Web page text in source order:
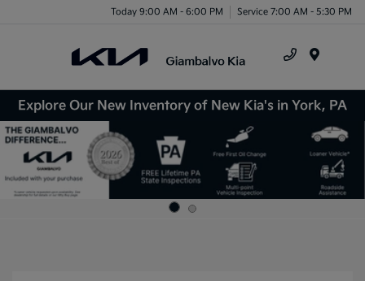
Today 9:00 AM - 6:00 PM Service 7:00 AM - 5:30 PM
Explore Our New Inventory of New Kia's in York, PA